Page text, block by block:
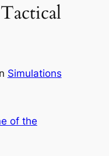
Simulations
of the